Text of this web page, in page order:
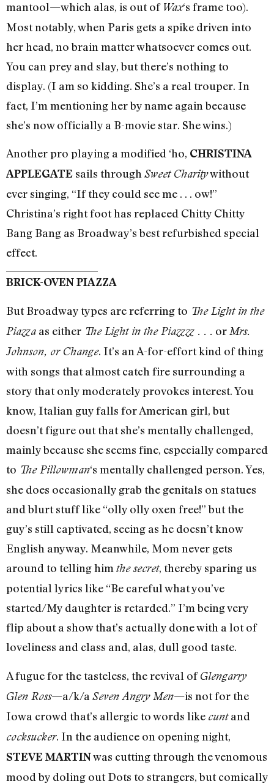
mantool—which alas, is out of Wax‘s frame too).
Most notably, when Paris gets a spike driven into
her head, no brain matter whatsoever comes out.
You can prey and slay, but there’s nothing to
display. (I am so kidding. She’s a real trouper. In
fact, I’m mentioning her by name again because
she’s now officially a B-movie star. She wins.)
Another pro playing a modified ‘ho, CHRISTINA
APPLEGATE sails through Sweet Charitywithout
ever singing, “If they could see me . . . ow!”
Christina’s right foot has replaced Chitty Chitty
Bang Bang as Broadway’s best refurbished special
effect.
BRICK-OVEN PIAZZA
But Broadway types are referring to The Light in the
Piazza as either The Light in the Piazzzz . . . or Mrs.
Johnson, or Change. It’s an A-for-effort kind of thing
with songs that almost catch fire surrounding a
story that only moderately provokes interest. You
know, Italian guy falls for American girl, but
doesn’t figure out that she’s mentally challenged,
mainly because she seems fine, especially compared
to The Pillowman‘s mentally challenged person. Yes,
she does occasionally grab the genitals on statues
and blurt stuff like “olly olly oxen free!” but the
guy’s still captivated, seeing as he doesn’t know
English anyway. Meanwhile, Mom never gets
around to telling him the secret, thereby sparing us
potential lyrics like “Be careful what you’ve
started/My daughter is retarded.” I’m being very
flip about a show that’s actually done with a lot of
loveliness and class and, alas, dull good taste.
A fugue for the tasteless, the revival ofGlengarry
Glen Ross—a/k/a Seven Angry Men—is not for the
Iowa crowd that’s allergic to words like cuntand
cocksucker. In the audience on opening night,
STEVE MARTINwas cutting through the venomous
mood by doling out Dots to strangers, but comically